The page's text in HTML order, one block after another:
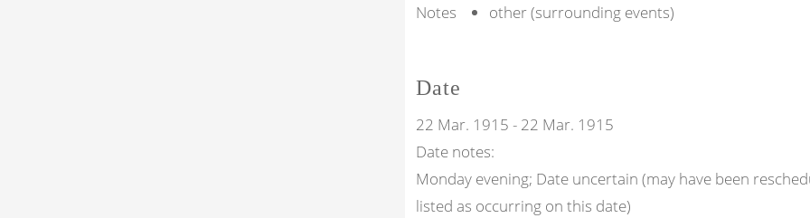
Notes
other (surrounding events)
Date
22 Mar. 1915 - 22 Mar. 1915
Date notes:
Monday evening; Date uncertain (may have been
listed as occurring on this date)